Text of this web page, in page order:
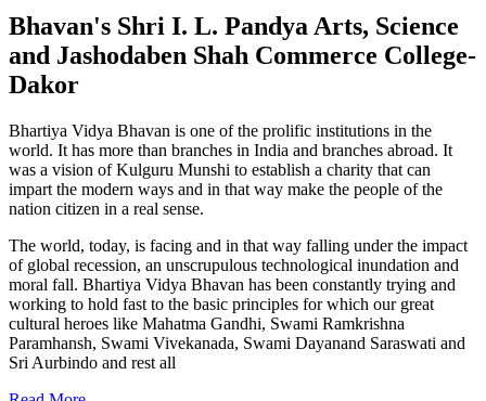
Bhavan's Shri I. L. Pandya Arts, Science
and Jashodaben Shah Commerce College-
Dakor
Bhartiya Vidya Bhavan is one of the prolific institutions in the
world. It has more than branches in India and branches abroad. It
was a vision of Kulguru Munshi to establish a charity that can
impart the modern ways and in that way make the people of the
nation citizen in a real sense.
The world, today, is facing and in that way falling under the impact
of global recession, an unscrupulous technological inundation and
moral fall. Bhartiya Vidya Bhavan has been constantly trying and
working to hold fast to the basic principles for which our great
cultural heroes like Mahatma Gandhi, Swami Ramkrishna
Paramhansh, Swami Vivekanada, Swami Dayanand Saraswati and
Sri Aurbindo and rest all